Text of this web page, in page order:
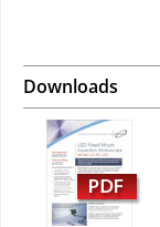
Downloads